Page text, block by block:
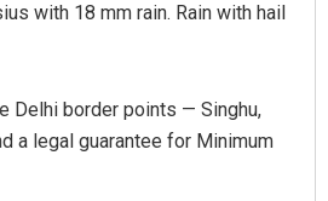
with 18 mm rain. Rain with hail
Delhi border points — Singhu,
a legal guarantee for Minimum